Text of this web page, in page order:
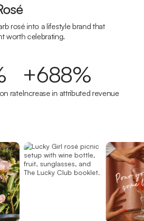
rosé into a lifestyle brand that
worth celebrating.
rate
+688%
Increase in attributed revenue